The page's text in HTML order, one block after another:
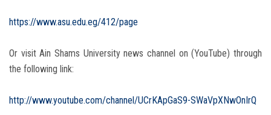
https://www.asu.edu.eg/412/page
Or visit Ain Shams University news channel on (YouTube) through
the following link:
http://www.youtube.com/channel/UCrKApGaS9-SWaVpXNwOnIrQ